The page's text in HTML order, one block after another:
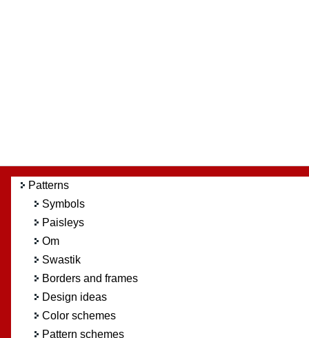
Patterns
Symbols
Paisleys
Om
Swastik
Borders and frames
Design ideas
Color schemes
Pattern schemes